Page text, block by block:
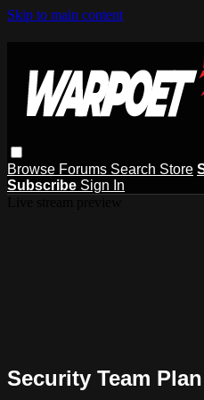
Skip to main content
Browse Forums Search Store
Subscribe Sign In
Security Team